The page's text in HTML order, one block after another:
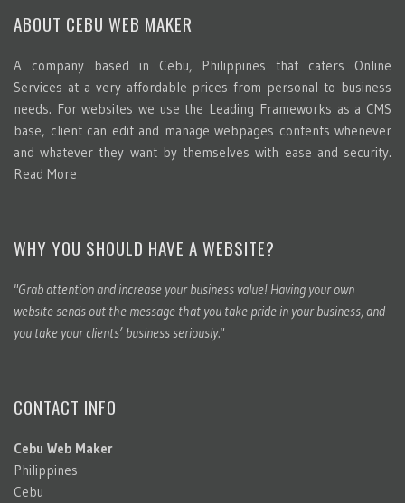
ABOUT CEBU WEB MAKER
A company based in Cebu, Philippines that caters Online
Services at a very affordable prices from personal to business
needs. For websites we use the Leading Frameworks as a CMS
base, client can edit and manage webpages contents whenever
and whatever they want by themselves with ease and security.
Read More
WHY YOU SHOULD HAVE A WEBSITE?
"Grab attention and increase your business value! Having your own
website sends out the message that you take pride in your business, and
you take your clients’ business seriously."
CONTACT INFO
Cebu Web Maker
Philippines
Cebu